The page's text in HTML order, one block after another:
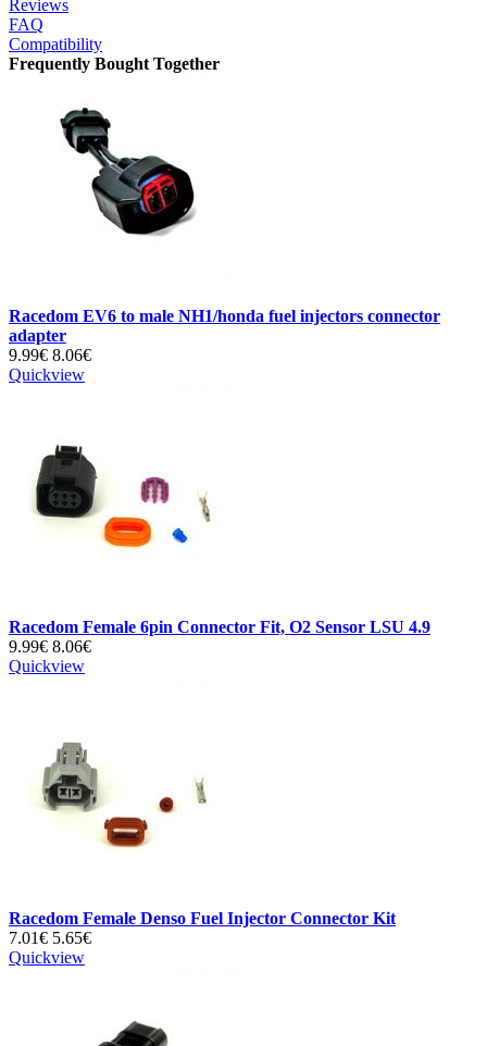
Reviews
FAQ
Compatibility
Frequently Bought Together
Racedom EV6 to male NH1/honda fuel injectors connector
adapter
9.99€ 8.06€
Quickview
Racedom Female 6pin Connector Fit, O2 Sensor LSU 4.9
9.99€ 8.06€
Quickview
Racedom Female Denso Fuel Injector Connector Kit
7.01€ 5.65€
Quickview